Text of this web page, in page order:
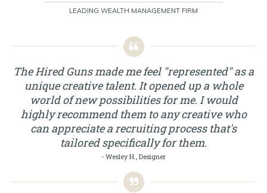
LEADING WEALTH MANAGEMENT FIRM
The Hired Guns made me feel "represented" as a
unique creative talent. It opened up a whole
world of new possibilities for me. I would
highly recommend them to any creative who
can appreciate a recruiting process that's
tailored specifically for them.
- Wesley H., Designer